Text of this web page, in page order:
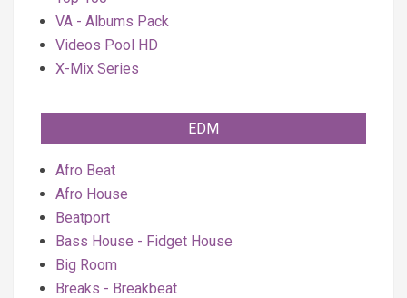
VA - Albums Pack
Videos Pool HD
X-Mix Series
EDM
Afro Beat
Afro House
Beatport
Bass House - Fidget House
Big Room
Breaks - Breakbeat